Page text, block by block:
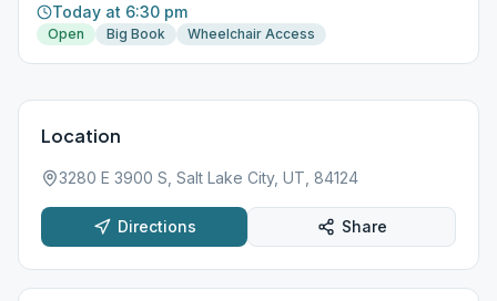
Today at 6:30 pm
Open Big Book Wheelchair Access
Location
3280 E 3900 S, Salt Lake City, UT, 84124
Directions Share